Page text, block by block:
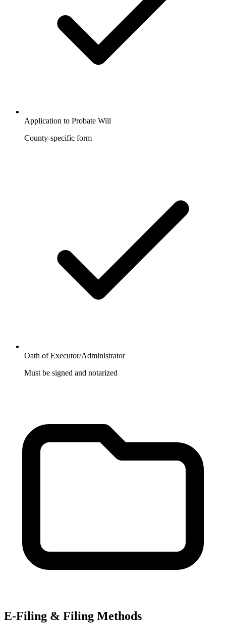
Application to Probate Will
County-specific form
Oath of Executor/Administrator
Must be signed and notarized
E-Filing & Filing Methods